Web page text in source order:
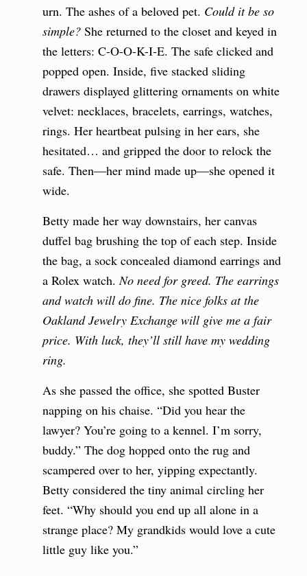
urn. The ashes of a beloved pet. Could it be so
simple?She returned to the closet and keyed in
the letters: C-O-O-K-I-E. The safe clicked and
popped open. Inside, five stacked sliding
drawers displayed glittering ornaments on white
velvet: necklaces, bracelets, earrings, watches,
rings. Her heartbeat pulsing in her ears, she
hesitated… and gripped the door to relock the
safe. Then—her mind made up—she opened it
wide.
Betty made her way downstairs, her canvas
duffel bag brushing the top of each step. Inside
the bag, a sock concealed diamond earrings and
a Rolex watch.No need for greed. The earrings
and watch will do fine. The nice folks at the
Oakland Jewelry Exchange will give me a fair
price. With luck, they’ll still have my wedding
ring.
As she passed the office, she spotted Buster
napping on his chaise. “Did you hear the
lawyer? You’re going to a kennel. I’m sorry,
buddy.” The dog hopped onto the rug and
scampered over to her, yipping expectantly.
Betty considered the tiny animal circling her
feet. “Why should you end up all alone in a
strange place? My grandkids would love a cute
little guy like you.”